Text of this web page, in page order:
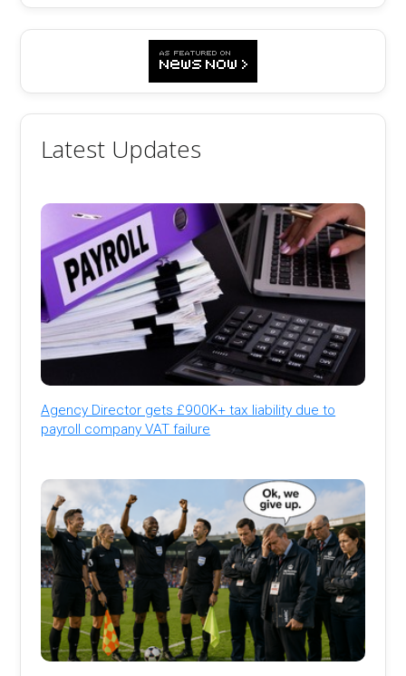
Latest Updates
Agency Director gets £900K+ tax liability due to
payroll company VAT failure